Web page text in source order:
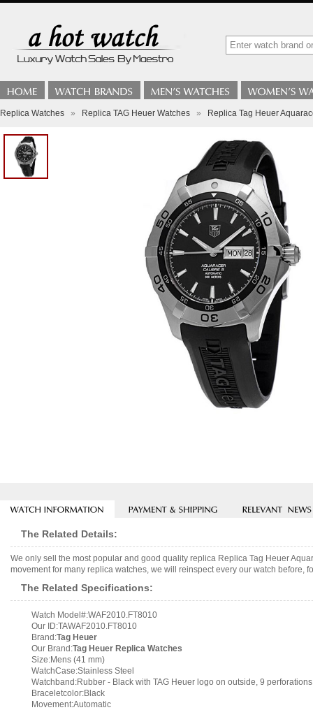
Replica Watches » Replica TAG Heuer Watches » Replica Tag Heuer
The Related Details:
We only sell the most popular and good quality replica Replica Tag Heuer
movement for many replica watches, we will reinspect every our watch
The Related Specifications:
Watch Model#:WAF2010.FT8010
Our ID:TAWAF2010.FT8010
Brand:Tag Heuer
Our Brand:Tag Heuer Replica Watches
Size:Mens (41 mm)
WatchCase:Stainless Steel
Watchband:Rubber - Black with TAG Heuer logo on outside, 9
Braceletcolor:Black
Movement:Automatic